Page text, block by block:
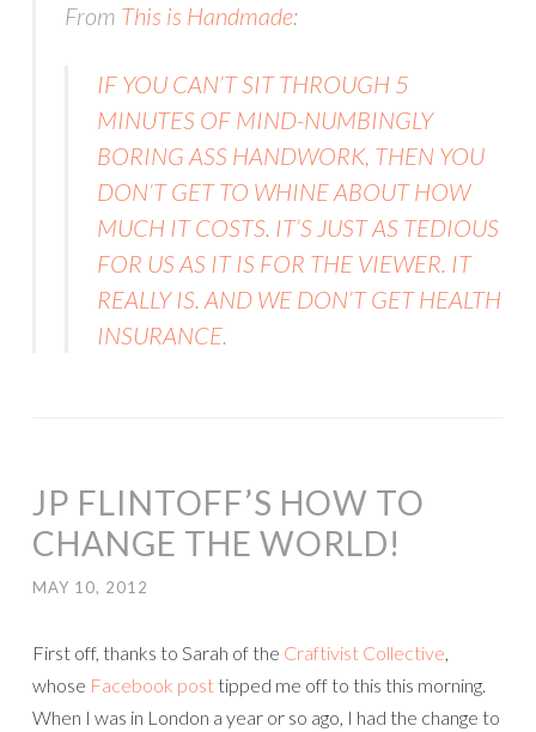
From This is Handmade:
IF YOU CAN’T SIT THROUGH 5
MINUTES OF MIND-NUMBINGLY
BORING ASS HANDWORK, THEN YOU
DON’T GET TO WHINE ABOUT HOW
MUCH IT COSTS. IT’S JUST AS TEDIOUS
FOR US AS IT IS FOR THE VIEWER. IT
REALLY IS. AND WE DON’T GET HEALTH
INSURANCE.
JP FLINTOFF’S HOW TO
CHANGE THE WORLD!
MAY 10, 2012
First off, thanks to Sarah of the Craftivist Collective,
whose Facebook post tipped me off to this this morning.
When I was in London a year or so ago, I had the change to